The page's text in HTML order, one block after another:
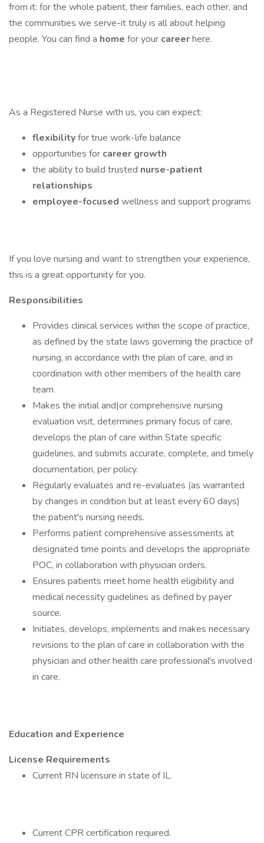
from it: for the whole patient, their families, each other, and
the communities we serve-it truly is all about helping
people. You can find a home for your careerhere.
As a Registered Nurse with us, you can expect:
flexibilityfor true work-life balance
opportunities for career growth
the ability to build trusted nurse-patient
relationships
employee-focused wellness and support programs
If you love nursing and want to strengthen your experience,
this is a great opportunity for you.
Responsibilities
Provides clinical services within the scope of practice,
as defined by the state laws governing the practice of
nursing, in accordance with the plan of care, and in
coordination with other members of the health care
team.
Makes the initial and|or comprehensive nursing
evaluation visit, determines primary focus of care,
develops the plan of care within State specific
guidelines, and submits accurate, complete, and timely
documentation, per policy.
Regularly evaluates and re-evaluates (as warranted
by changes in condition but at least every 60 days)
the patient's nursing needs.
Performs patient comprehensive assessments at
designated time points and develops the appropriate
POC, in collaboration with physician orders.
Ensures patients meet home health eligibility and
medical necessity guidelines as defined by payer
source.
Initiates, develops, implements and makes necessary
revisions to the plan of care in collaboration with the
physician and other health care professional's involved
in care.
Education and Experience
License Requirements
Current RN licensure in state of IL.
Current CPR certification required.